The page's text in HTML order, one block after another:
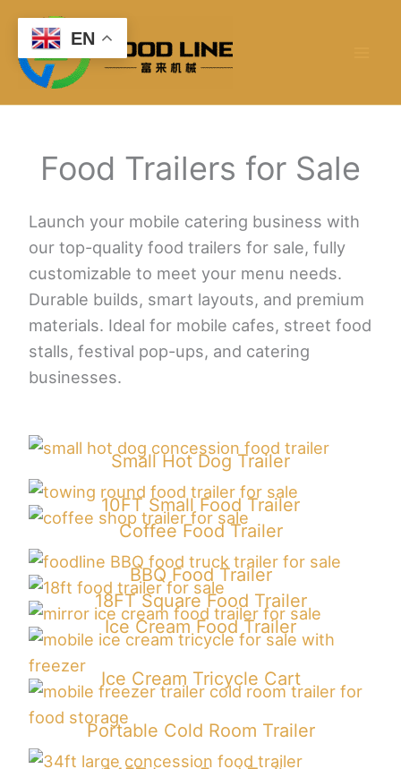
content
Food Trailers for Sale
Launch your mobile catering business with
our top-quality food trailers for sale, fully
customizable to meet your menu needs.
Durable builds, smart layouts, and premium
materials. Ideal for mobile cafes, street food
stalls, festival pop-ups, and catering
businesses.
Small Hot Dog Trailer
10FT Small Food Trailer
Coffee Food Trailer
BBQ Food Trailer
18FT Square Food Trailer
Ice Cream Food Trailer
Ice Cream Tricycle Cart
Portable Cold Room Trailer
EN